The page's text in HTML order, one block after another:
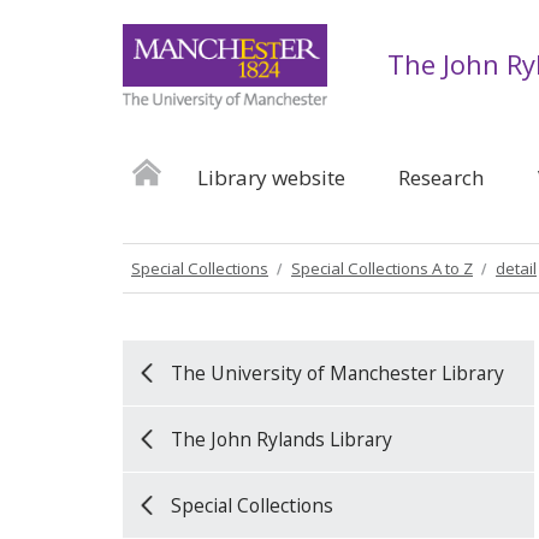
The John
Library website Research
Special Collections Special Collections A to Z detail
The University of Manchester Library
The John Rylands Library
Special Collections